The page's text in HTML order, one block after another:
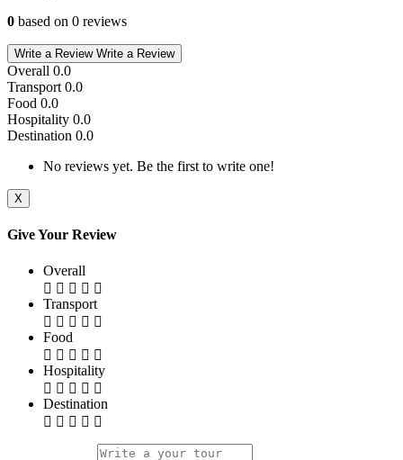
0 based on 0 reviews
Write a Review Write a Review
Overall 0.0
Transport 0.0
Food 0.0
Hospitality 0.0
Destination 0.0
No reviews yet. Be the first to write one!
X
Give Your Review
Overall
Transport
Food
Hospitality
Destination